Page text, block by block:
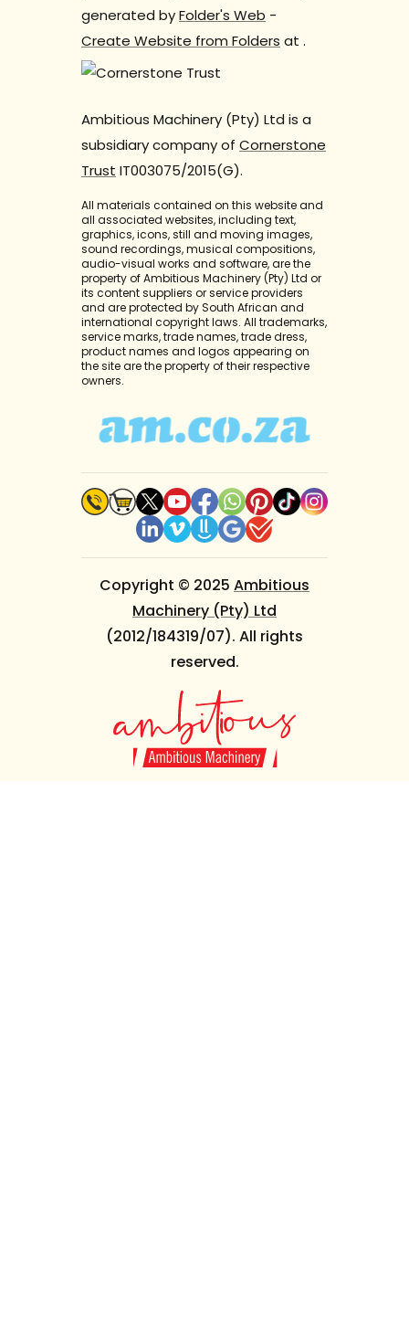
generated byFolder's Web -
Create Website from Folders at .
Ambitious Machinery (Pty) Ltd is a
subsidiary company of Cornerstone
Trust IT003075/2015(G).
All materials contained on this website and
all associated websites, including text,
graphics, icons, still and moving images,
sound recordings, musical compositions,
audio-visual works and software, are the
property of Ambitious Machinery (Pty) Ltd or
its content suppliers or service providers
and are protected by South African and
international copyright laws. All trademarks,
service marks, trade names, trade dress,
product names and logos appearing on
the site are the property of their respective
owners.
Copyright © 2025 Ambitious
Machinery (Pty) Ltd
(2012/184319/07). All rights
reserved.